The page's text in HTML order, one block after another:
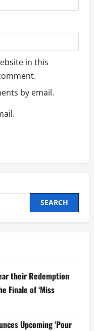
in this
by email.
their Redemption
Finale of ‘Miss
Upcoming ‘Pour